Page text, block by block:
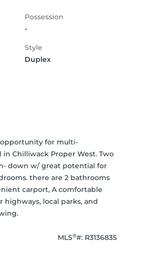
Possession
-
Style
Duplex
opportunity for multi-
Chilliwack Proper West. Two
down w/ great potential for
there are 2 bathrooms
carport, A comfortable
local parks, and
MLS®#: R3136835